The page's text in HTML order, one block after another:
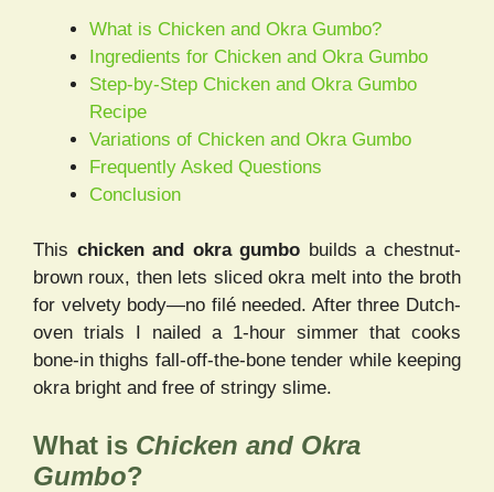
What is Chicken and Okra Gumbo?
Ingredients for Chicken and Okra Gumbo
Step-by-Step Chicken and Okra Gumbo
Recipe
Variations of Chicken and Okra Gumbo
Frequently Asked Questions
Conclusion
This chicken and okra gumbo builds a chestnut-
brown roux, then lets sliced okra melt into the broth
for velvety body—no filé needed. After three Dutch-
oven trials I nailed a 1-hour simmer that cooks
bone-in thighs fall-off-the-bone tender while keeping
okra bright and free of stringy slime.
What is Chicken and Okra
Gumbo?